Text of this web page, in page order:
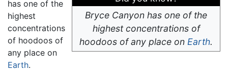
Bryce Canyon has one of the
highest concentrations of
hoodoos of any place on Earth.
has one of the
highest
concentrations
of hoodoos of
any place on
Earth.